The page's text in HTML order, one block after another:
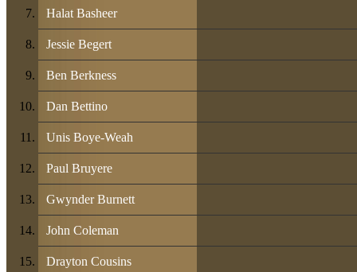
Halat Basheer
Jessie Begert
Ben Berkness
Dan Bettino
Unis Boye-Weah
Paul Bruyere
Gwynder Burnett
John Coleman
Drayton Cousins